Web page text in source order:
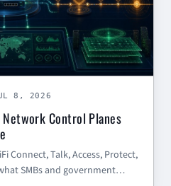
8, 2026
Control Planes
Connect, Talk, Access, Protect,
SMBs and government